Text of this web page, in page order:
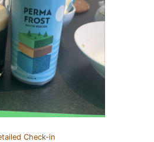
Check-in